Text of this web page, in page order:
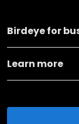
Birdeye for
Learn more